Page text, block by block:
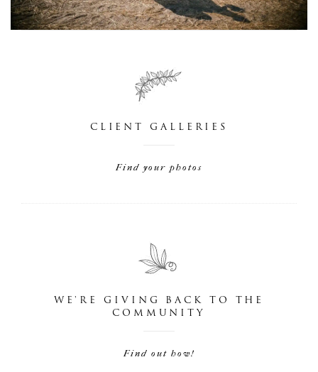
CLIENT GALLERIES
Find your photos
WE'RE GIVING BACK TO THE
COMMUNITY
Find out how!